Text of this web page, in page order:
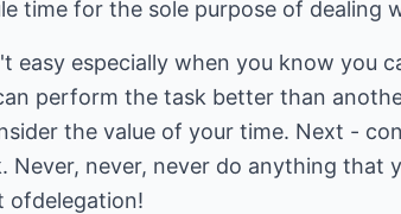
time for the sole purpose of dealing
easy especially when you know you
perform the task better than
the value of your time. Next -
never, never do anything that
ofdelegation!